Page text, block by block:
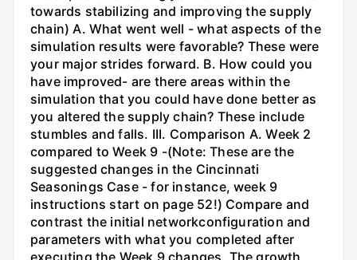
towards stabilizing and improving the supply
chain) A. What went well - what aspects of the
simulation results were favorable? These were
your major strides forward. B. How could you
have improved- are there areas within the
simulation that you could have done better as
you altered the supply chain? These include
stumbles and falls. III. Comparison A. Week 2
compared to Week 9 -(Note: These are the
suggested changes in the Cincinnati
Seasonings Case - for instance, week 9
instructions start on page 52!) Compare and
contrast the initial networkconfiguration and
parameters with what you completed after
executing the Week 9 changes. The growth